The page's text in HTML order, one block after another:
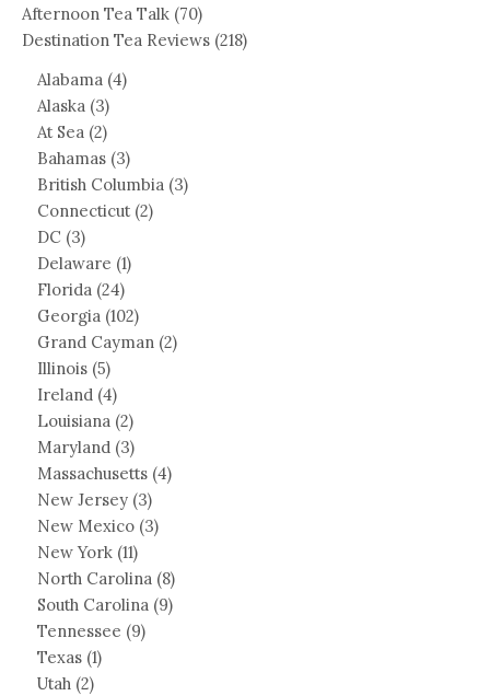
Afternoon Tea Talk (70)
Destination Tea Reviews (218)
Alabama (4)
Alaska (3)
At Sea (2)
Bahamas (3)
British Columbia (3)
Connecticut(2)
DC (3)
Delaware (1)
Florida (24)
Georgia (102)
Grand Cayman (2)
Illinois (5)
Ireland (4)
Louisiana (2)
Maryland (3)
Massachusetts (4)
New Jersey (3)
New Mexico (3)
New York (11)
North Carolina (8)
South Carolina (9)
Tennessee (9)
Texas (1)
Utah (2)